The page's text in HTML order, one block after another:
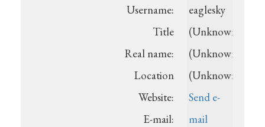
Username:
eaglesky
Title
Real name:
(Unknown)
Location
(Unknown)
Website:
(Unknown)
E-mail:
Send e-
mail